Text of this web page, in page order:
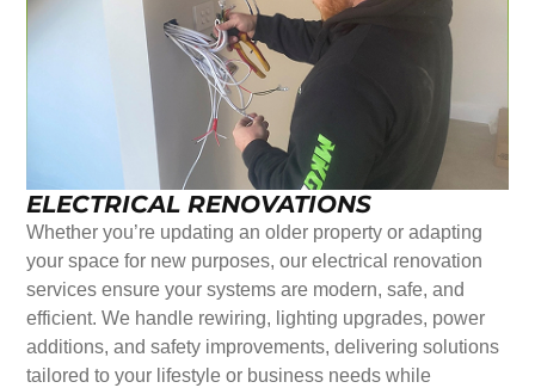
ELECTRICAL RENOVATIONS
Whether you’re updating an older property or adapting
your space for new purposes, our electrical renovation
services ensure your systems are modern, safe, and
efficient. We handle rewiring, lighting upgrades, power
additions, and safety improvements, delivering solutions
tailored to your lifestyle or business needs while